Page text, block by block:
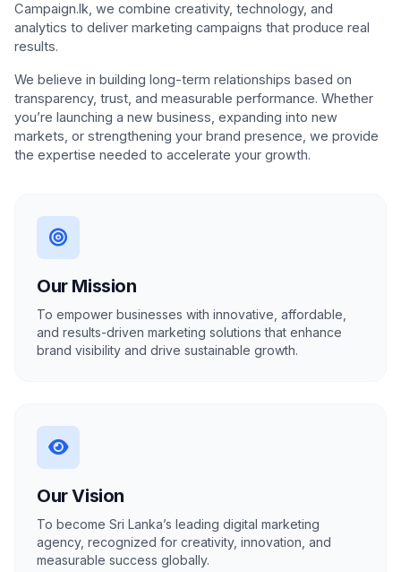
Campaign.lk, we combine creativity, technology, and
analytics to deliver marketing campaigns that produce real
results.
We believe in building long-term relationships based on
transparency, trust, and measurable performance. Whether
you’re launching a new business, expanding into new
markets, or strengthening your brand presence, we provide
the expertise needed to accelerate your growth.
Our Mission
To empower businesses with innovative, affordable,
and results-driven marketing solutions that enhance
brand visibility and drive sustainable growth.
Our Vision
To become Sri Lanka’s leading digital marketing
agency, recognized for creativity, innovation, and
measurable success globally.